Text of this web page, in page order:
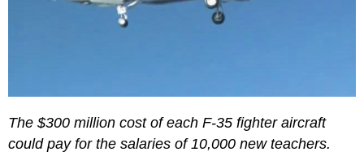
The $300 million cost of each F-35 fighter aircraft
could pay for the salaries of 10,000 new teachers.